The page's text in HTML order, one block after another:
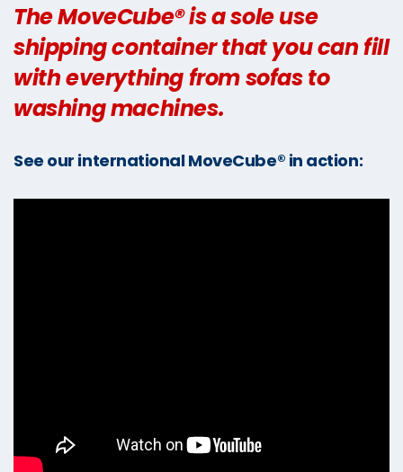
The MoveCube® is a sole use
shipping container that you can fill
with everything from sofas to
washing machines.
See our international MoveCube® in action: